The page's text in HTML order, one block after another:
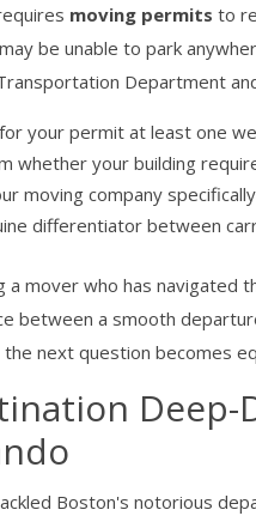
moving permits to
be unable to park
Department
your permit at least one
whether your building
moving company
differentiator between
a mover who has
between a smooth
the next question becomes
Deep-
Boston's notorious